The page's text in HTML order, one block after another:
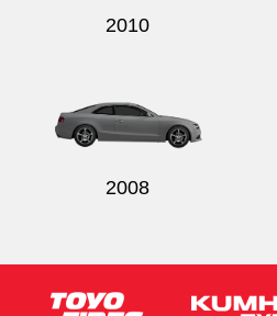
2010
2008